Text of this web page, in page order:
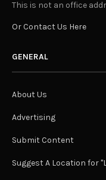
This is not an office
Or Contact Us Here
GENERAL
About Us
Advertising
Submit Content
Suggest A Location for